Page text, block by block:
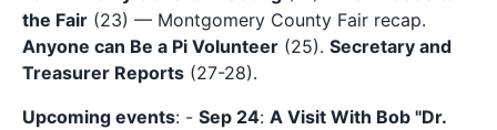
the Fair (23) — Montgomery County Fair recap.
Anyone can Be a Pi Volunteer (25). Secretary and
Treasurer Reports (27-28).
Upcoming events: - Sep 24: A Visit With Bob "Dr.